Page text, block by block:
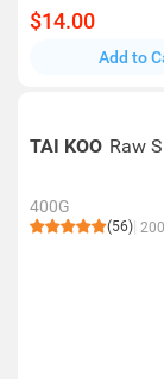
$14.00
Add to
TAI KOO Raw
400G
(56)